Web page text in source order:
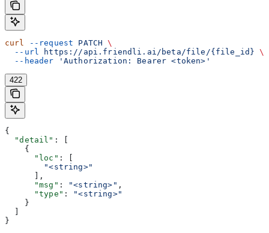
curl --request PATCH \
  --url
https://api.friendli.ai/beta/file/{file_id} \
  --header
'Authorization: Bearer <token>'
422
{
  "detail"
: [
    {
      "loc"
: [
        "<string>"
      ],
      "msg"
: "<string>" ,
      "type"
:
"<string>"
    }
}